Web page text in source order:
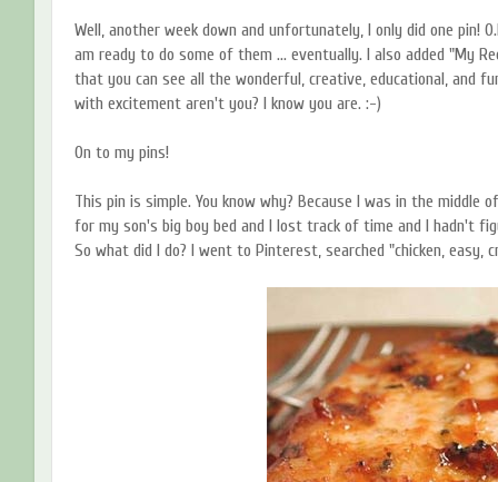
Well, another week down and unfortunately, I only did one pin!
am ready to do some of them ... eventually. I also added "My
that you can see all the wonderful, creative, educational, and
with excitement aren't you? I know you are. :-)
On to my pins!
This pin is simple. You know why? Because I was in the
for my son's big boy bed and I lost track of time and I hadn't
So what did I do? I went to Pinterest, searched "chicken, easy,